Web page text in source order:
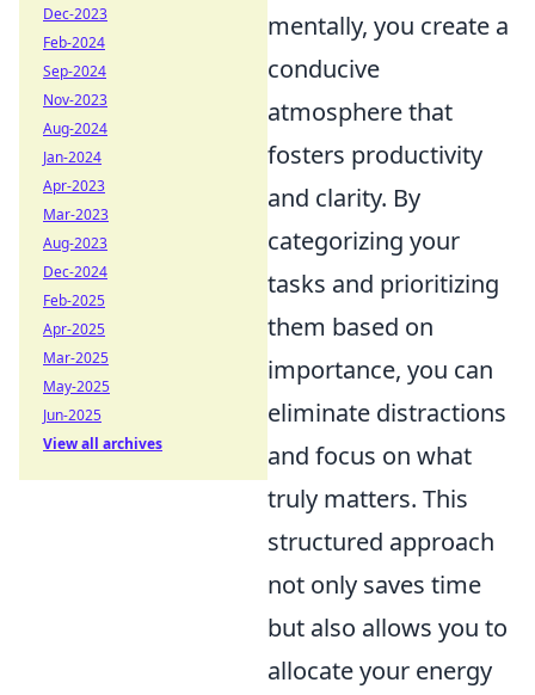
mentally, you create a
conducive
atmosphere that
fosters productivity
and clarity. By
categorizing your
tasks and prioritizing
them based on
importance, you can
eliminate distractions
and focus on what
truly matters. This
structured approach
not only saves time
but also allows you to
allocate your energy
Dec-2023
Feb-2024
Sep-2024
Nov-2023
Aug-2024
Jan-2024
Apr-2023
Mar-2023
Aug-2023
Dec-2024
Feb-2025
Apr-2025
Mar-2025
May-2025
Jun-2025
View all archives